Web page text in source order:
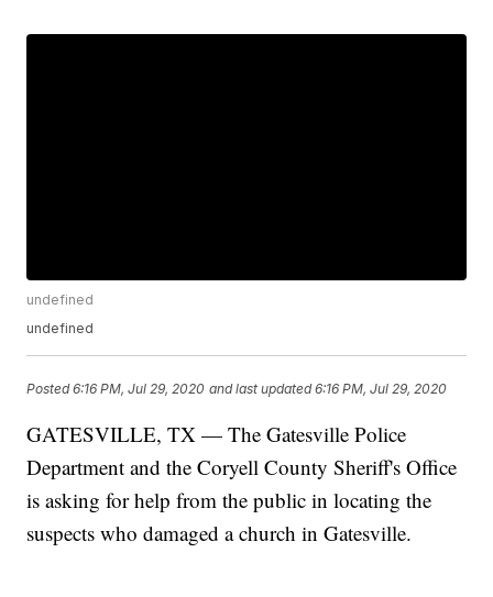
undefined
undefined
Posted6:16 PM, Jul 29, 2020 and last updated 6:16 PM, Jul 29, 2020
GATESVILLE, TX — The Gatesville Police
Department and the Coryell County Sheriff's Office
is asking for help from the public in locating the
suspects who damaged a church in Gatesville.